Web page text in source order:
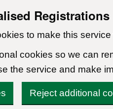
Registrations
to make this service
cookies so we can
the service and make
Reject additional